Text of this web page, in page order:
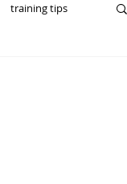
training tips